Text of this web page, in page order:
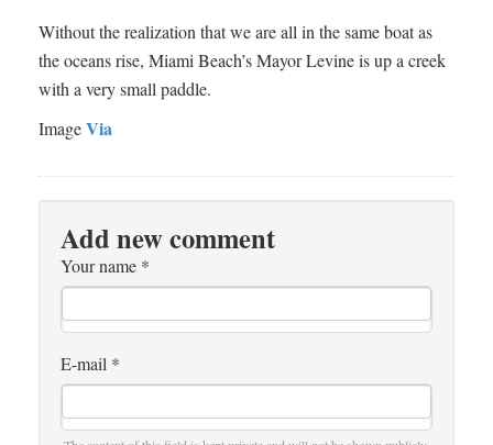
Without the realization that we are all in the same boat as
the oceans rise, Miami Beach’s Mayor Levine is up a creek
with a very small paddle.
ImageVia
Add new comment
Your name *
E-mail *